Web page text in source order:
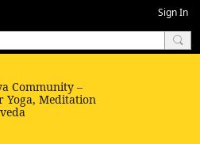
Sign In